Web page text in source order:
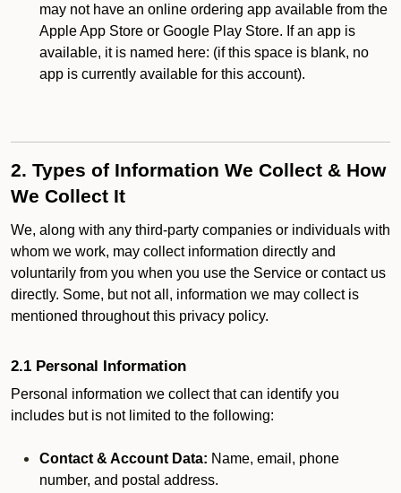
may not have an online ordering app available from the
Apple App Store or Google Play Store. If an app is
available, it is named here: (if this space is blank, no
app is currently available for this account).
2. Types of Information We Collect & How
We Collect It
We, along with any third-party companies or individuals with
whom we work, may collect information directly and
voluntarily from you when you use the Service or contact us
directly. Some, but not all, information we may collect is
mentioned throughout this privacy policy.
2.1 Personal Information
Personal information we collect that can identify you
includes but is not limited to the following:
Contact & Account Data: Name, email, phone
number, and postal address.